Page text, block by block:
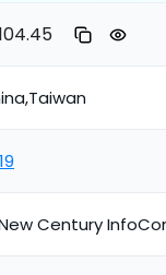
Century